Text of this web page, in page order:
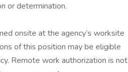
or determination.
onsite at the agency’s worksite
of this position may be eligible
Remote work authorization is not